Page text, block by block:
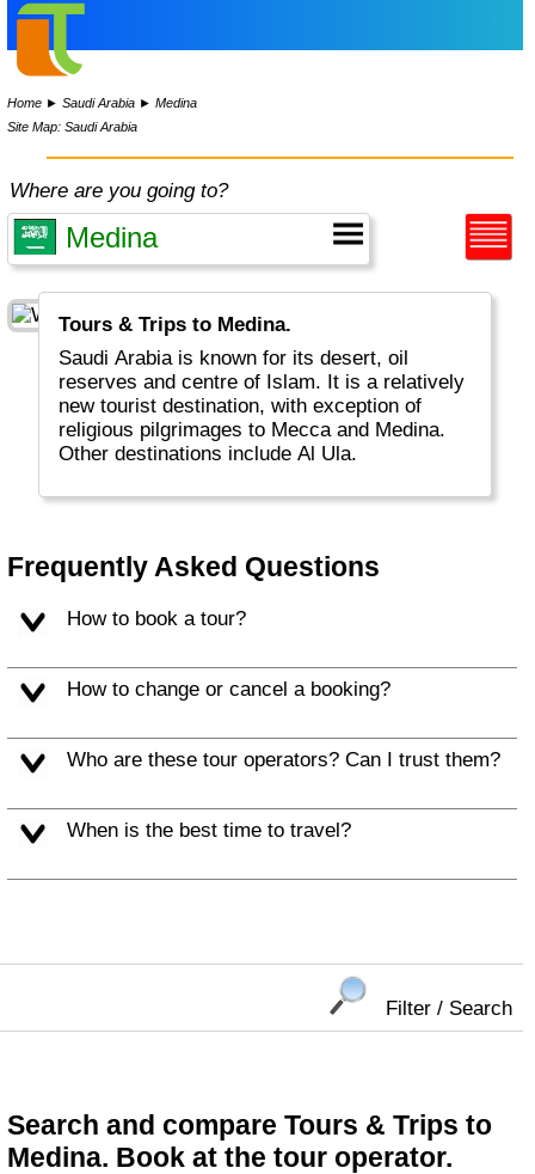
Home ►Saudi Arabia ►Medina
Site Map: Saudi Arabia
Where are you going to?
Tours & Trips to Medina.
Saudi Arabia is known for its desert, oil
reserves and centre of Islam. It is a relatively
new tourist destination, with exception of
religious pilgrimages to Mecca and Medina.
Other destinations include Al Ula.
Frequently Asked Questions
How to book a tour?
How to change or cancel a booking?
Who are these tour operators? Can I trust them?
When is the best time to travel?
Filter / Search
Search and compare Tours & Trips to
Medina. Book at the tour operator.